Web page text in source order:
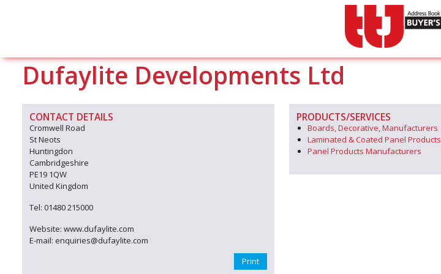
Dufaylite Developments Ltd
CONTACT DETAILS
Cromwell Road
St Neots
Huntingdon
Cambridgeshire
PE19 1QW
United Kingdom
Tel: 01480 215000
Website: www.dufaylite.com
E-mail: enquiries@dufaylite.com
Print
PRODUCTS/SERVICES
Boards, Decorative, Manufacturers
Laminated & Coated Panel Products
Panel Products Manufacturers